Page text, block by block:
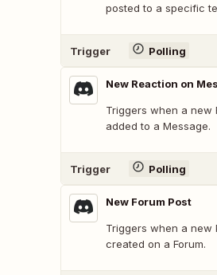
posted to a specific
Trigger Polling
New Reaction on
Triggers when a new
added to a Message.
Trigger Polling
New Forum Post
Triggers when a new
created on a Forum.